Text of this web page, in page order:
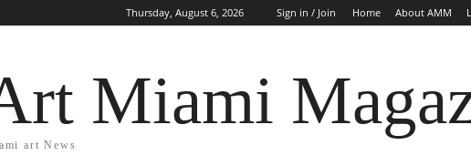
Thursday, August 6, 2026 Sign in / Join Home About AMM
Miami
art News